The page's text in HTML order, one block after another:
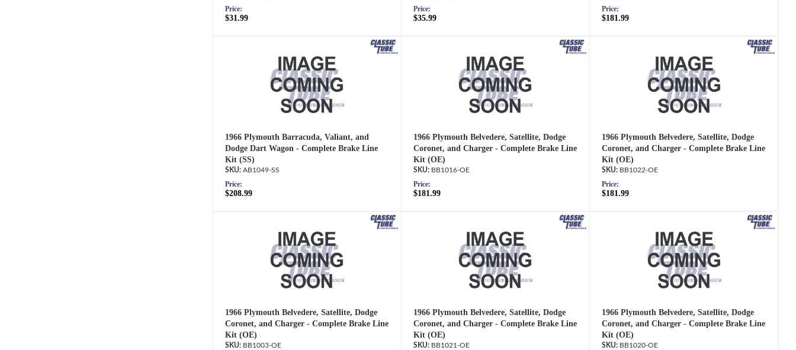
Price:
$31.99
Price:
$35.99
Price:
$181.99
1966 Plymouth Barracuda, Valiant, and
Dodge Dart Wagon - Complete Brake Line
Kit (SS)
AB1049-SS
Price:
$208.99
1966 Plymouth Belvedere, Satellite, Dodge
Coronet, and Charger - Complete Brake Line
Kit (OE)
BB1016-OE
Price:
$181.99
1966 Plymouth Belvedere, Satellite, Dodge
Coronet, and Charger - Complete Brake Line
Kit (OE)
BB1022-OE
Price:
$181.99
1966 Plymouth Belvedere, Satellite, Dodge
Coronet, and Charger - Complete Brake Line
Kit (OE)
BB1003-OE
1966 Plymouth Belvedere, Satellite, Dodge
Coronet, and Charger - Complete Brake Line
Kit (OE)
BB1021-OE
1966 Plymouth Belvedere, Satellite, Dodge
Coronet, and Charger - Complete Brake Line
Kit (OE)
BB1020-OE